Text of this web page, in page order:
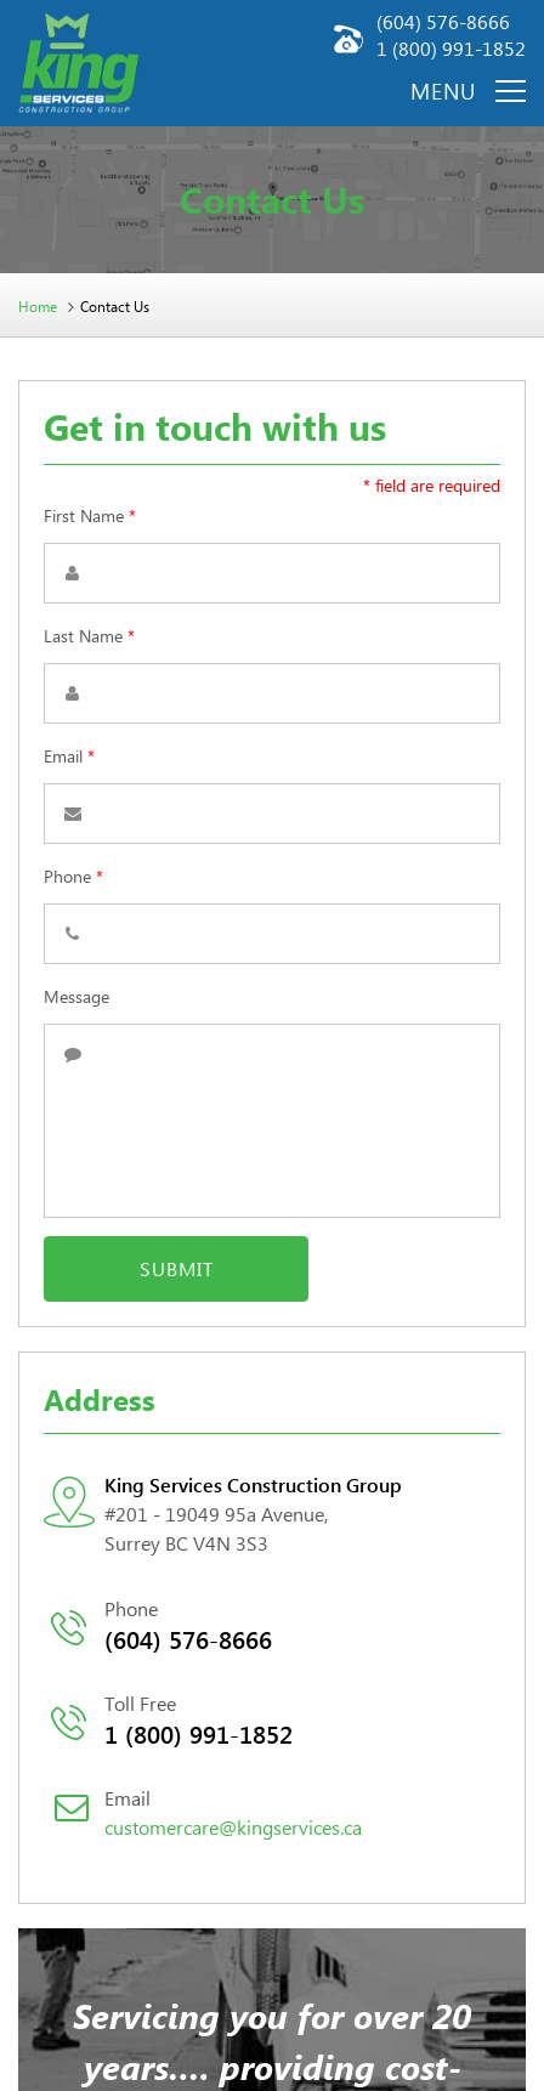
(604) 576-8666
1 (800) 991-1852
Contact Us
Home Contact Us
Get in touch with us
* field are required
First Name *
Last Name *
Email *
Phone *
Message
Address
King Services Construction Group
#201 - 19049 95a Avenue,
Surrey BC V4N 3S3
Phone
(604) 576-8666
Toll Free
1 (800) 991-1852
Email
customercare@kingservices.ca
Servicing you for over 20
years…. providing cost-